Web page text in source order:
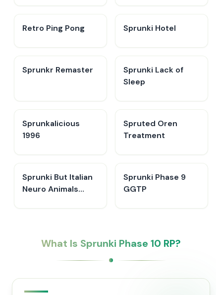
Retro Ping Pong Sprunki Hotel
Sprunkr Remaster
Sprunki Lack of
Sleep
Sprunkalicious
1996
Spruted Oren
Treatment
Sprunki But Italian
Neuro Animals
Sprunki Phase 9
GGTP
What Is Sprunki Phase 10 RP?